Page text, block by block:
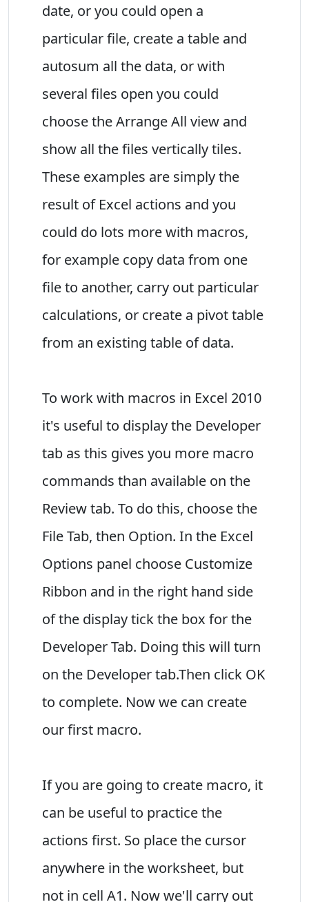
date, or you could open a
particular file, create a table and
autosum all the data, or with
several files open you could
choose the Arrange All view and
show all the files vertically tiles.
These examples are simply the
result of Excel actions and you
could do lots more with macros,
for example copy data from one
file to another, carry out particular
calculations, or create a pivot table
from an existing table of data.
To work with macros in Excel 2010
it's useful to display the Developer
tab as this gives you more macro
commands than available on the
Review tab. To do this, choose the
File Tab, then Option. In the Excel
Options panel choose Customize
Ribbon and in the right hand side
of the display tick the box for the
Developer Tab. Doing this will turn
on the Developer tab.Then click OK
to complete. Now we can create
our first macro.
If you are going to create macro, it
can be useful to practice the
actions first. So place the cursor
anywhere in the worksheet, but
not in cell A1. Now we'll carry out